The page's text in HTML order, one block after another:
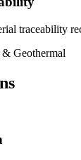
traceability
Geothermal